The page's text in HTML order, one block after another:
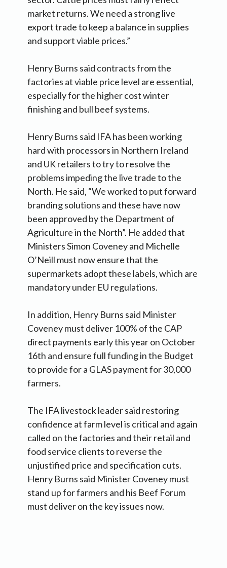
market returns. We need a strong live
export trade to keep a balance in supplies
and support viable prices.”
Henry Burns said contracts from the
factories at viable price level are essential,
especially for the higher cost winter
finishing and bull beef systems.
Henry Burns said IFA has been working
hard with processors in Northern Ireland
and UK retailers to try to resolve the
problems impeding the live trade to the
North. He said, “We worked to put forward
branding solutions and these have now
been approved by the Department of
Agriculture in the North”. He added that
Ministers Simon Coveney and Michelle
O’Neill must now ensure that the
supermarkets adopt these labels, which are
mandatory under EU regulations.
In addition, Henry Burns said Minister
Coveney must deliver 100% of the CAP
direct payments early this year on October
16th and ensure full funding in the Budget
to provide for a GLAS payment for 30,000
farmers.
The IFA livestock leader said restoring
confidence at farm level is critical and again
called on the factories and their retail and
food service clients to reverse the
unjustified price and specification cuts.
Henry Burns said Minister Coveney must
stand up for farmers and his Beef Forum
must deliver on the key issues now.